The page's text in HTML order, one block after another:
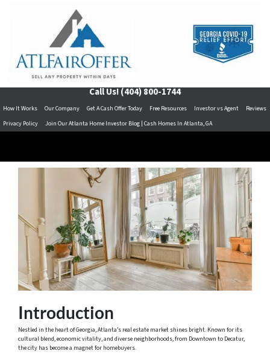
Call Us!(404) 800-1744
How It Works Our Company Get A Cash Offer Today Free Resources Investor vs Agent
Reviews
Privacy Policy
Join Our Atlanta Home Investor Blog | Cash Homes In Atlanta, GA
Introduction
Nestled in the heart of Georgia, Atlanta’s real estate market shines bright. Known for its
cultural blend, economic vitality, and diverse neighborhoods, from Downtown to Decatur,
the city has become a magnet for homebuyers.